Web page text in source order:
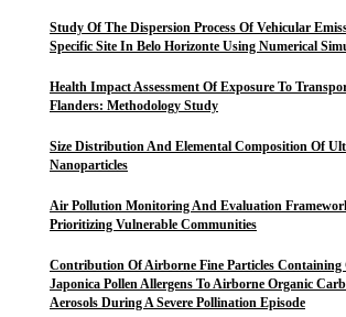
Study Of The Dispersion Process Of Vehicular
Specific Site In Belo Horizonte Using Numerical
Health Impact Assessment Of Exposure To
Flanders: Methodology Study
Size Distribution And Elemental Composition Of
Nanoparticles
Air Pollution Monitoring And Evaluation
Prioritizing Vulnerable Communities
Contribution Of Airborne Fine Particles Containing
Japonica Pollen Allergens To Airborne Organic
Aerosols During A Severe Pollination Episode